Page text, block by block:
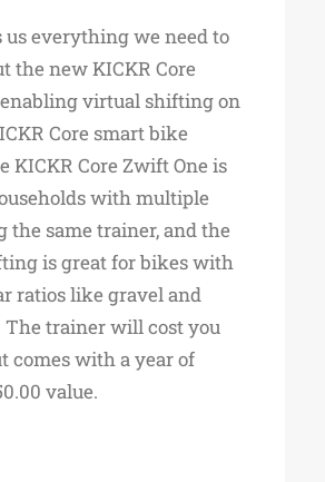
us everything we need to
the new KICKR Core
virtual shifting on
Core smart bike
KICKR Core Zwift One is
with multiple
the same trainer, and the
is great for bikes with
ratios like gravel and
trainer will cost you
comes with a year of
value.